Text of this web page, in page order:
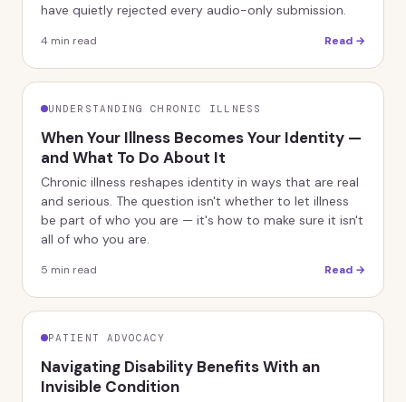
have quietly rejected every audio-only submission.
4 min read Read →
UNDERSTANDING CHRONIC ILLNESS
When Your Illness Becomes Your Identity —
and What To Do About It
Chronic illness reshapes identity in ways that are real
and serious. The question isn't whether to let illness
be part of who you are — it's how to make sure it isn't
all of who you are.
5 min read Read →
PATIENT ADVOCACY
Navigating Disability Benefits With an
Invisible Condition